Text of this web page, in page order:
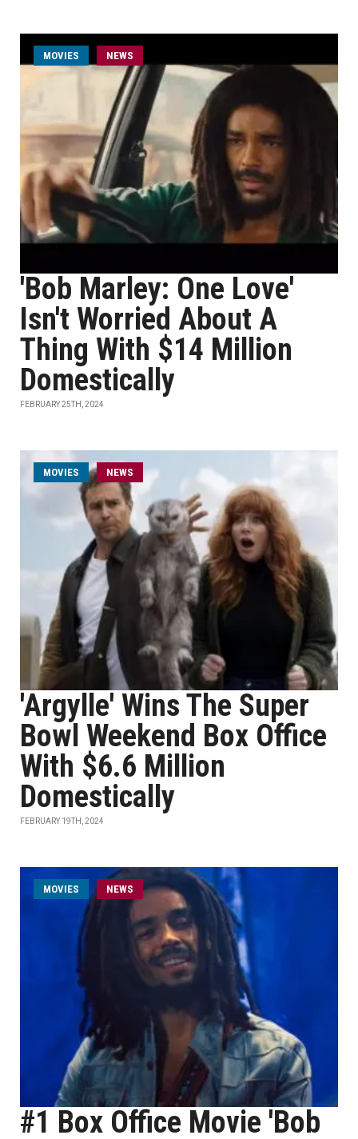
MOVIES NEWS
'Bob Marley: One Love'
Isn't Worried About A
Thing With $14 Million
Domestically
FEBRUARY 25TH, 2024
MOVIES NEWS
'Argylle' Wins The Super
Bowl Weekend Box Office
With $6.6 Million
Domestically
FEBRUARY 19TH, 2024
MOVIES NEWS
#1 Box Office Movie 'Bob